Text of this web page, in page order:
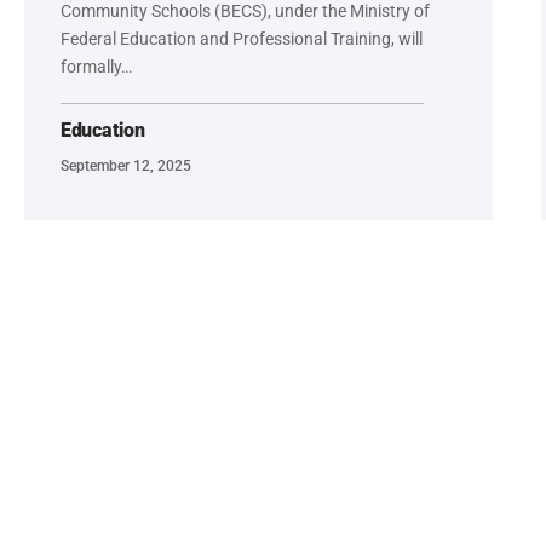
Community Schools (BECS), under the Ministry of
Federal Education and Professional Training, will
formally…
Education
September 12, 2025